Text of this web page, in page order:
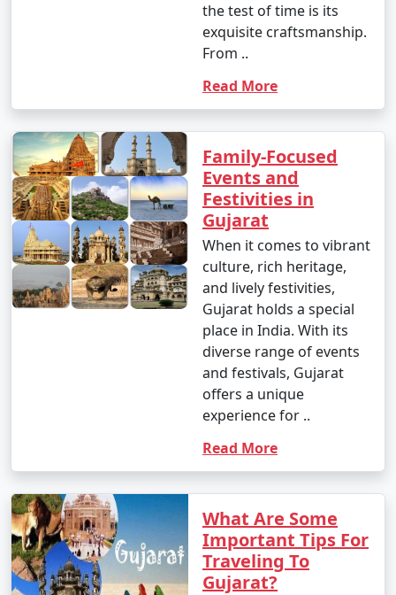
the test of time is its
exquisite craftsmanship.
From ..
Read More
Family-Focused
Events and
Festivities in
Gujarat
When it comes to vibrant
culture, rich heritage,
and lively festivities,
Gujarat holds a special
place in India. With its
diverse range of events
and festivals, Gujarat
offers a unique
experience for ..
Read More
What Are Some
Important Tips For
Traveling To
Gujarat?